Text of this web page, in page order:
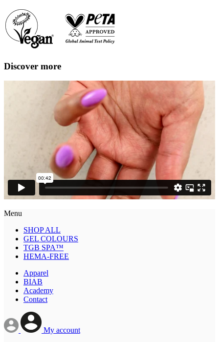
Discover more
Menu
SHOP ALL
GEL COLOURS
TGB SPA™
HEMA-FREE
Apparel
BIAB
Academy
Contact
My account